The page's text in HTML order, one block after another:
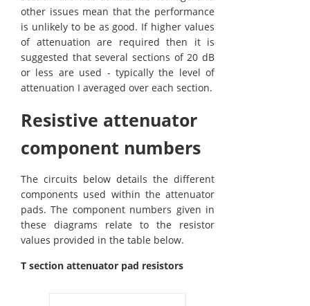
other issues mean that the performance
is unlikely to be as good. If higher values
of attenuation are required then it is
suggested that several sections of 20 dB
or less are used - typically the level of
attenuation I averaged over each section.
Resistive attenuator
component numbers
The circuits below details the different
components used within the attenuator
pads. The component numbers given in
these diagrams relate to the resistor
values provided in the table below.
T section attenuator pad resistors